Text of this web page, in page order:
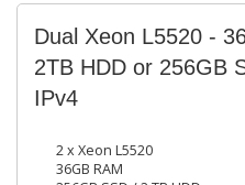
Dual Xeon L5520 -
2TB HDD or 256GB
IPv4
2 x Xeon L5520
36GB RAM